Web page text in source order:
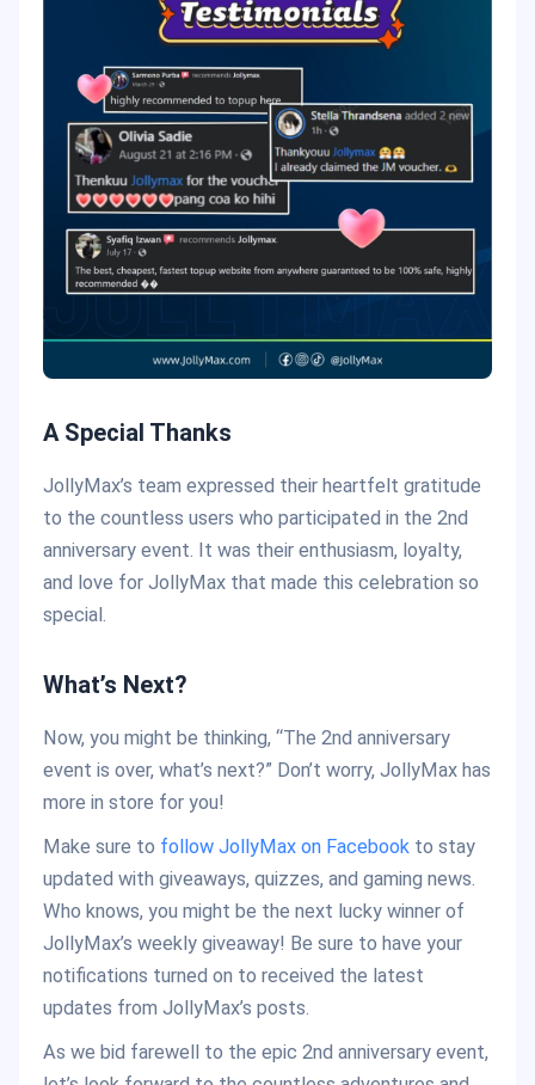
A Special Thanks
JollyMax’s team expressed their heartfelt gratitude
to the countless users who participated in the 2nd
anniversary event. It was their enthusiasm, loyalty,
and love for JollyMax that made this celebration so
special.
What’s Next?
Now, you might be thinking, “The 2nd anniversary
event is over, what’s next?” Don’t worry, JollyMax has
more in store for you!
Make sure to follow JollyMax on Facebook to stay
updated with giveaways, quizzes, and gaming news.
Who knows, you might be the next lucky winner of
JollyMax’s weekly giveaway! Be sure to have your
notifications turned on to received the latest
updates from JollyMax’s posts.
As we bid farewell to the epic 2nd anniversary event,